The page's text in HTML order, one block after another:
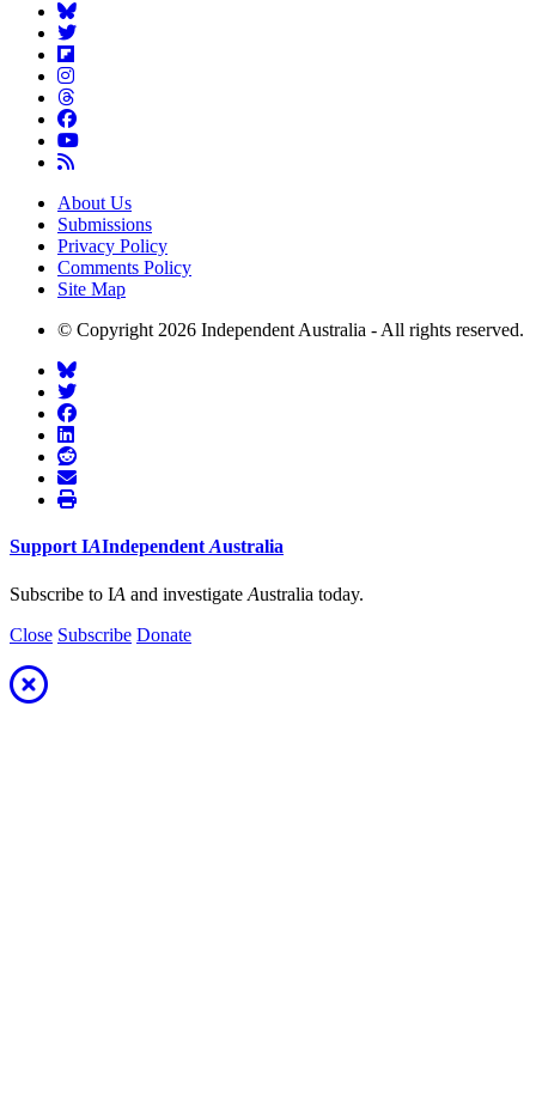
About Us
Submissions
Privacy Policy
Comments Policy
Site Map
© Copyright 2026 Independent Australia - All rights reserved.
Support IAIndependent Australia
Subscribe to IA and investigate Australia today.
Close Subscribe Donate